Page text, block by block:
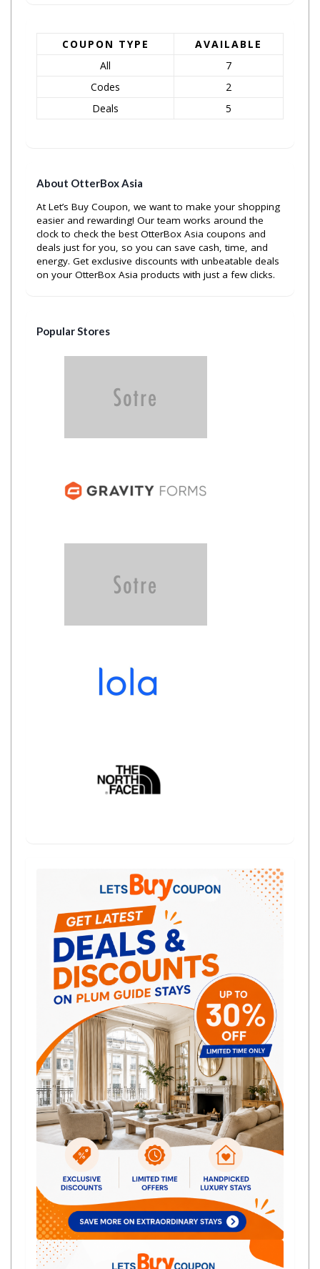
COUPON TYPE
AVAILABLE
All
7
Codes
2
Deals
5
About OtterBox Asia
At Let’s Buy Coupon, we want to make your shopping
easier and rewarding! Our team works around the
clock to check the best OtterBox Asia coupons and
deals just for you, so you can save cash, time, and
energy. Get exclusive discounts with unbeatable deals
on your OtterBox Asia products with just a few clicks.
Popular Stores